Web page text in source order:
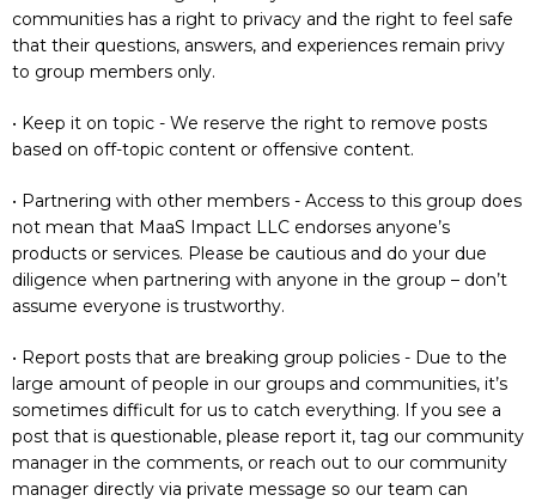
communities has a right to privacy and the right to feel safe
that their questions, answers, and experiences remain privy
to group members only.
• Keep it on topic - We reserve the right to remove posts
based on off-topic content or offensive content.
• Partnering with other members - Access to this group does
not mean that MaaS Impact LLC endorses anyone’s
products or services. Please be cautious and do your due
diligence when partnering with anyone in the group – don’t
assume everyone is trustworthy.
• Report posts that are breaking group policies - Due to the
large amount of people in our groups and communities, it’s
sometimes difficult for us to catch everything. If you see a
post that is questionable, please report it, tag our community
manager in the comments, or reach out to our community
manager directly via private message so our team can